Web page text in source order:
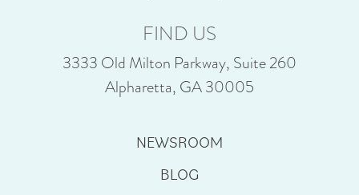
FIND US
3333 Old Milton Parkway, Suite 260
Alpharetta, GA 30005
NEWSROOM
BLOG